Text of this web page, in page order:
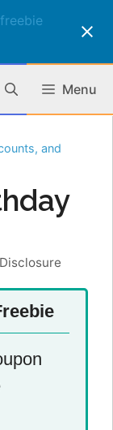
freebie
Menu
and
Disclosure